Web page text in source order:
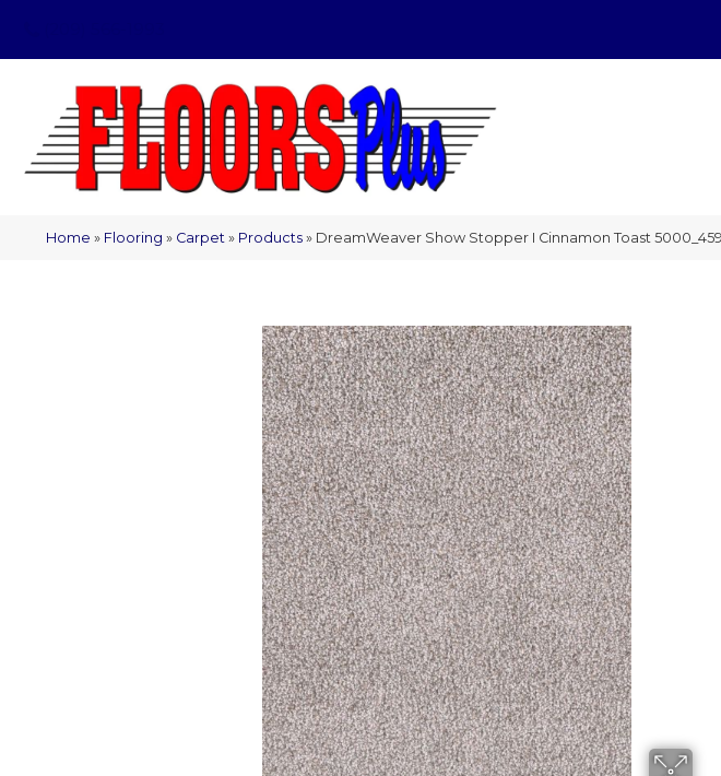
Home » Flooring » Carpet » Products » DreamWeaver Show Stopper I Cinnamon Toast 5000_459